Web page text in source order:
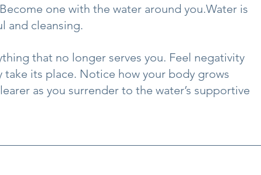
one with the water around you.Water is
and cleansing.
that no longer serves you. Feel negativity
take its place. Notice how your body grows
as you surrender to the water’s supportive